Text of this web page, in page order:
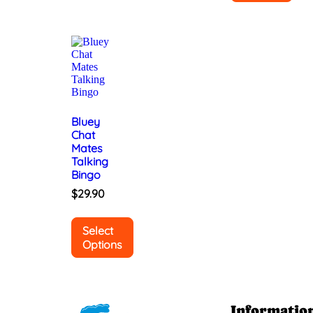
Bluey
Chat
Mates
Talking
Bingo
$29.90
Select
Options